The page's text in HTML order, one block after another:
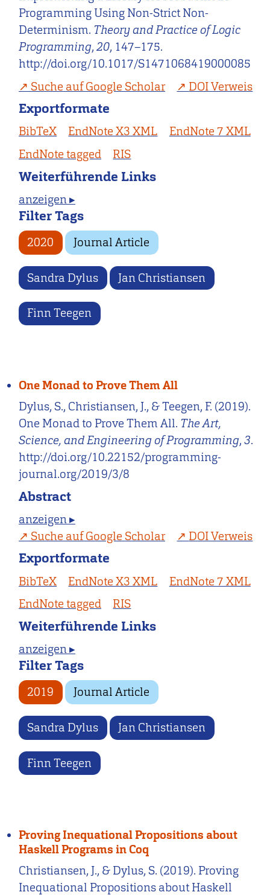
Programming Using Non-Strict Non-
Determinism. Theory and Practice of Logic
Programming,20, 147–175.
http://doi.org/10.1017/S1471068419000085
Suche auf Google Scholar
DOI Verweis
Exportformate
BibTeX EndNote X3 XML
EndNote 7 XML
EndNote tagged
RIS
Weiterführende Links
anzeigen ▸
Filter Tags
2020 Journal Article
Sandra Dylus Jan Christiansen
Finn Teegen
One Monad to Prove Them All
Dylus, S., Christiansen, J., & Teegen, F. (2019).
One Monad to Prove Them All. The Art,
Science, and Engineering of Programming,3.
http://doi.org/10.22152/programming-
journal.org/2019/3/8
Abstract
anzeigen ▸
Suche auf Google Scholar
DOI Verweis
Exportformate
BibTeX EndNote X3 XML
EndNote 7 XML
EndNote tagged
RIS
Weiterführende Links
anzeigen ▸
Filter Tags
2019 Journal Article
Sandra Dylus Jan Christiansen
Finn Teegen
Proving Inequational Propositions about
Haskell Programs in Coq
Christiansen, J., & Dylus, S. (2019). Proving
Inequational Propositions about Haskell